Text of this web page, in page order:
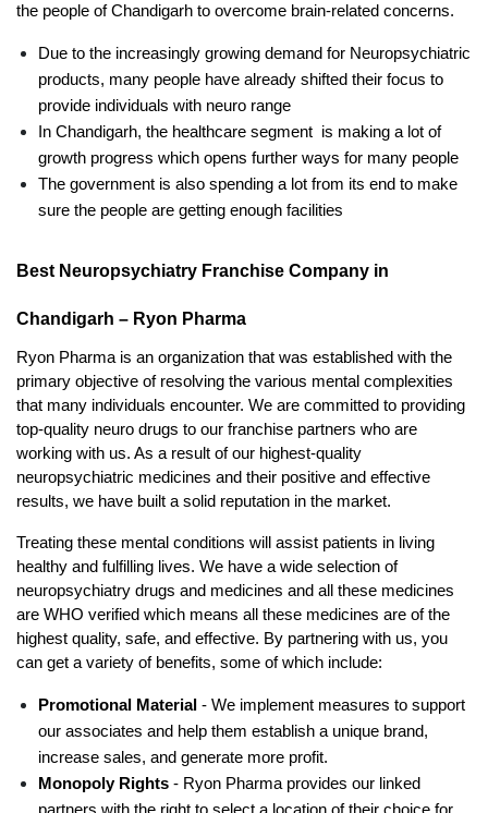
the people of Chandigarh to overcome brain-related concerns.
Due to the increasingly growing demand for Neuropsychiatric
products, many people have already shifted their focus to
provide individuals with neuro range
In Chandigarh, the healthcare segment  is making a lot of
growth progress which opens further ways for many people
The government is also spending a lot from its end to make
sure the people are getting enough facilities
Best Neuropsychiatry Franchise Company in
Chandigarh – Ryon Pharma
Ryon Pharma is an organization that was established with the
primary objective of resolving the various mental complexities
that many individuals encounter. We are committed to providing
top-quality neuro drugs to our franchise partners who are
working with us. As a result of our highest-quality
neuropsychiatric medicines and their positive and effective
results, we have built a solid reputation in the market.
Treating these mental conditions will assist patients in living
healthy and fulfilling lives. We have a wide selection of
neuropsychiatry drugs and medicines and all these medicines
are WHO verified which means all these medicines are of the
highest quality, safe, and effective. By partnering with us, you
can get a variety of benefits, some of which include:
Promotional Material - We implement measures to support
our associates and help them establish a unique brand,
increase sales, and generate more profit.
Monopoly Rights - Ryon Pharma provides our linked
partners with the right to select a location of their choice for